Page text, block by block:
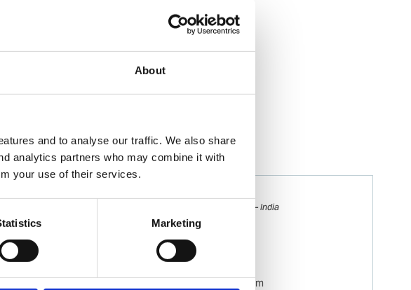
About
and to analyse our traffic. We also share
analytics partners who may combine it with
your use of their services.
Marketing
Ships Agency Operations Manager – India
+91 8691 033 087
Santosh.Shelar@wilhelmsen.com